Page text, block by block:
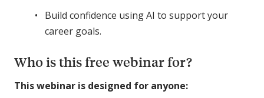
Build confidence using AI to support your
career goals.
Who is this free webinar for?
This webinar is designed for anyone: